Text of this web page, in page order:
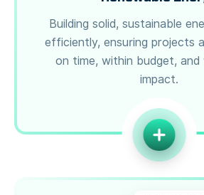
Building solid, sustainable
efficiently, ensuring projects
on time, within budget,
impact.